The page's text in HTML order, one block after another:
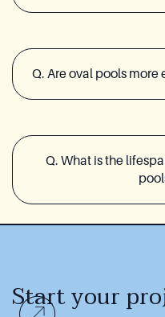
Q. Are oval pools more
Q. What is the
Start your